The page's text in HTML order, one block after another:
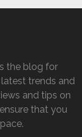
the blog for
trends and
and tips on
that you